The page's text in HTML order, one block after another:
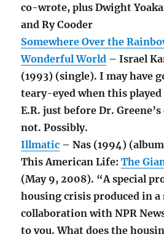
co-wrote, plus Dwight
and Ry Cooder
Somewhere Over the
Wonderful World – Israel
(1993) (single). I may have
teary-eyed when this played
E.R. just before Dr.
not. Possibly.
Illmatic – Nas (1994)
This American Life:The
(May 9, 2008). “A special
housing crisis produced in a
collaboration with NPR
to you. What does the